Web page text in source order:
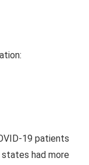
19 patients
states had more